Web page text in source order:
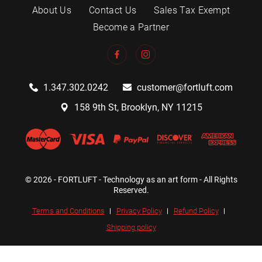
About Us Contact Us
Sales Tax Exempt
Become a Partner
1.347.302.0242
customer@fortluft.com
158 9th St, Brooklyn, NY 11215
© 2026 - FORTLUFT - Technology as an art form - All Rights
Reserved.
Terms and Conditions Privacy Policy
Refund Policy
Shipping policy